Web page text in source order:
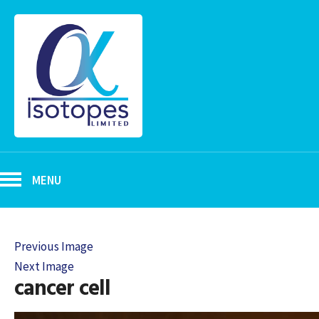
MENU
Previous Image
Next Image
cancer cell